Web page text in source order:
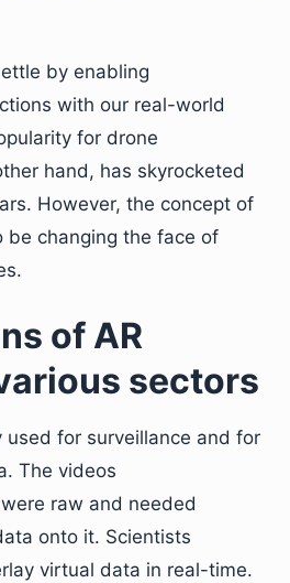
by enabling
with our real-world
for drone
hand, has skyrocketed
However, the concept of
be changing the face of
of AR
sectors
used for surveillance and for
The videos
raw and needed
onto it. Scientists
virtual data in real-time.